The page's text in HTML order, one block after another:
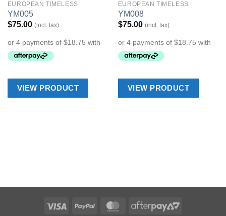
EUROPEAN TIMELESS
YM005
$75.00 (incl. tax)
VIEW PRODUCT
EUROPEAN TIMELESS
YM008
$75.00 (incl. tax)
VIEW PRODUCT
Visa PayPal MasterCard
AfterPay